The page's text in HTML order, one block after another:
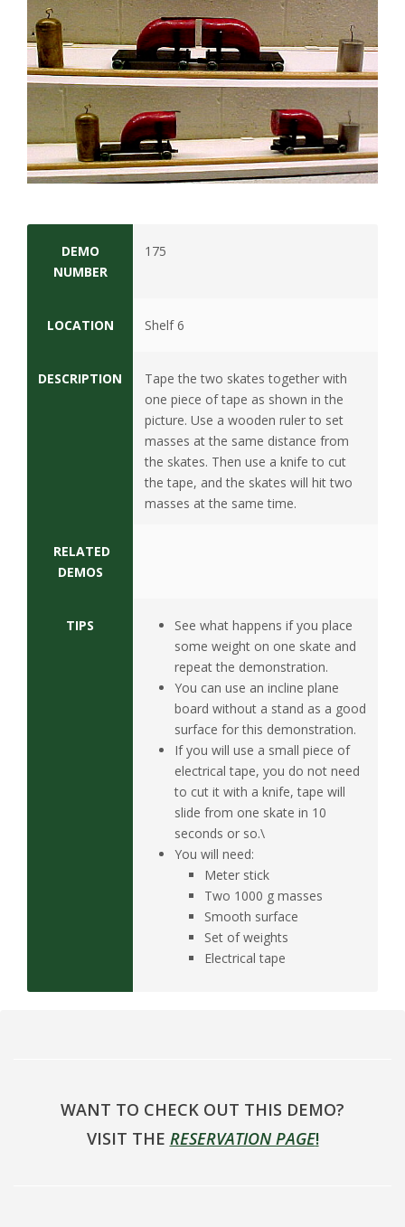
DEMO
NUMBER
175
LOCATION Shelf 6
DESCRIPTION
Tape the two skates together with
one piece of tape as shown in the
picture. Use a wooden ruler to set
masses at the same distance from
the skates. Then use a knife to cut
thetape, and the skates will hit two
masses at the same time.
RELATED
DEMOS
TIPS
See what happens if you place
some weight on one skate and
repeat the demonstration.
You can use an incline plane
board without a stand as a good
surface for this demonstration.
If you will use a small piece of
electrical tape, you do not need
to cut it with a knife, tape will
slide from one skate in 10
seconds or so.\
You will need:
Meter stick
Two 1000 g masses
Smooth surface
Set of weights
Electrical tape
WANT TO CHECK OUT THIS DEMO?
VISIT THE RESERVATION PAGE!